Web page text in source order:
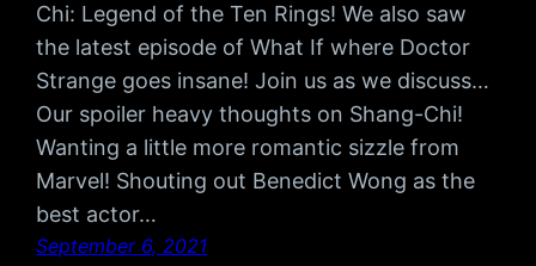
Chi: Legend of the Ten Rings! We also saw
the latest episode of What If where Doctor
Strange goes insane! Join us as we discuss…
Our spoiler heavy thoughts on Shang-Chi!
Wanting a little more romantic sizzle from
Marvel! Shouting out Benedict Wong as the
best actor…
September 6, 2021